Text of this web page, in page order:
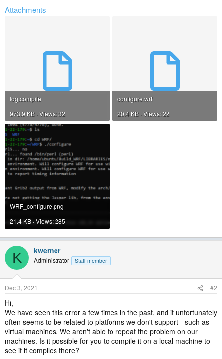
Attachments
log.compile
973.9 KB · Views: 32
configure.wrf
20.4 KB · Views: 22
WRF_configure.png
21.4 KB · Views: 285
K kwerner
Administrator Staff member
Dec 3, 2021 #2
Hi,
We have seen this error a few times in the past, and it unfortunately
often seems to be related to platforms we don't support - such as
virtual machines. We aren't able to repeat the problem on our
machines. Is it possible for you to compile it on a local machine to
see if it compiles there?